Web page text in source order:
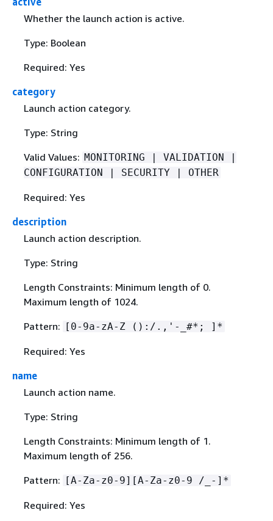
Whether the launch action is active.
Type: Boolean
Required: Yes
category
Launch action category.
Type: String
Valid Values: MONITORING | VALIDATION |
CONFIGURATION | SECURITY | OTHER
Required: Yes
description
Launch action description.
Type: String
Length Constraints: Minimum length of 0.
Maximum length of 1024.
Pattern:
[0-9a-zA-Z ():/.,'-_#*; ]*
Required: Yes
name
Launch action name.
Type: String
Length Constraints: Minimum length of 1.
Maximum length of 256.
Pattern:
[A-Za-z0-9][A-Za-z0-9 /_-]*
Required: Yes